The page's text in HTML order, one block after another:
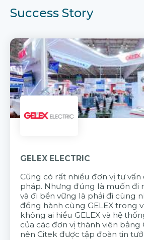
Success Story
GELEX ELECTRIC
Cũng có rất nhiều đơn vị tư vấn
pháp. Nhưng đúng là muốn đi
và đi bền vững là phải đi cùng
đồng hành cùng GELEX trong
không ai hiểu GELEX và hệ
của các đơn vị thành viên bằng
nên Citek được tập đoàn tin